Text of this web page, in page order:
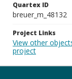
Quartex ID
breuer_m_48132
Project Links
View other
project